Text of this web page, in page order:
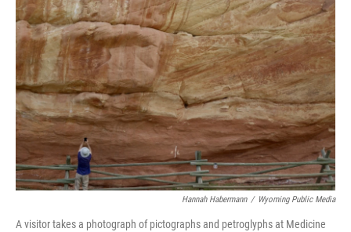
Hannah Habermann / Wyoming Public Media
A visitor takes a photograph of pictographs and petroglyphs at Medicine